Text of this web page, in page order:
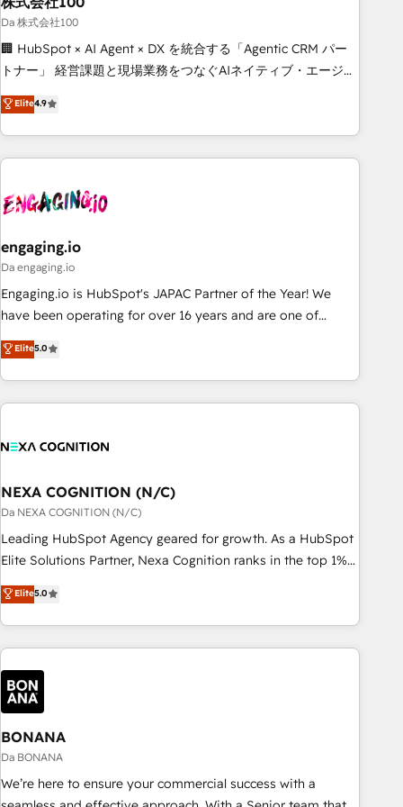
delivered through our proprietary FLAIR framework for
responsible AI adoption. As a HubSpot Elite Partner and
ISO 27001:2022 certified consultancy, we blend strategy,
smarter and grow stronger.
Da 株式会社100
🏢 HubSpot × AI Agent × DX を統合する「Agentic CRM パー
トナー」 経営課題と現場業務をつなぐAIネイティブ・エージェ
ンシーとして、HubSpot Eliteの実装力で顧客フロント業務を
再設計します。 💡 100inc は何をする会社か？ HubSpotを共
通基盤に、AIエージェントを組み込んだ顧客フロント業務（マ
ーケティング・営業・CS）を組織全体で設計・実装する日本の
部門が分立する組織で、データと業務プロセスのサイロ化を、
PMO・現場担当者に並走します。 1️⃣ HubSpot導入・活用支援
顧客データの一元化から、GTMの見える化・自動化まで。全
Hub統合運用、データ品質設計、グループ横断のCRM統合に対
応します。 2️⃣ AIエージェント組織構築 営業・マーケティング
Breeze・Claude等をHubSpotと連携させ、役割定義・運用ル
ール・成果指標まで含めて設計します。 3️⃣ 全社DX × AI推進の
一体提供。 ▸ 既存CRM・MAからの移行支援：Salesforce・
行と活用設計まで。 ▸ AEO対応：ChatGPT・Perplexity等のAI
検索からの流入・引用を前提にコンテンツとサイト構造を最適
化。 🏆 なぜ100incを選ぶのか？ ✓ HubSpot Eliteパートナー
✓ HubSpot大百科 出版 CRM・AI活用に関するご相談、現状整
理の壁打ちなど、構想段階からお気軽にお問い合わせくださ
い。
Elite4.9
engaging.io
Da engaging.io
Engaging.io is HubSpot's JAPAC Partner of the Year! We
have been operating for over 16 years and are one of
HubSpot's most experienced and technically capable
Agency Partners globally. We specialise in complex CRM
migrations, implementations, integrations, custom CMS
portal development, design & UX for mid to large to multi
and APAC. We are HubSpot's top-ranked Advanced
advisory council. We strive to do 'good work with good
people' and have worked with incredible brands. You can
see some of them on our website, along with plenty of case
studies.
Elite5.0
NEXA COGNITION (N/C)
Da NEXA COGNITION (N/C)
Leading HubSpot Agency geared for growth. As a HubSpot
Elite Solutions Partner, Nexa Cognition ranks in the top 1%
of global HubSpot Partners and has been one of the
longest-standing partners since 2012. We empower
businesses to harness the full potential of HubSpot by
combining strategic insights with technical excellence, we
deliver bespoke HubSpot solutions tailored to drive
measurable growth and operational efficiency. Why Choose
Nexa Cognition? 🚀 HubSpot Expertise: Our certified team
specialises in CRM implementation, marketing automation,
and revenue operations. 🤝 Custom Solutions: From
onboarding and integrations, to RevOps and training. We
align HubSpot with your business needs. 🌟 Proven Results:
Elite5.0
BONANA
Da BONANA
We’re here to ensure your commercial success with a